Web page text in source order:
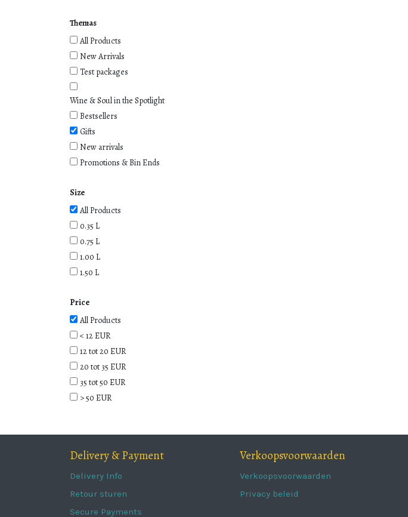
Themas
All Products
New Arrivals
Test packages
Wine & Soul in the Spotlight
Bestsellers
Gifts
New arrivals
Promotions & Bin Ends
Size
All Products
0.35 L
0.75 L
1.00 L
1.50 L
Price
All Products
< 12 EUR
12 tot 20 EUR
20 tot 35 EUR
35 tot 50 EUR
> 50 EUR
Delivery & Payment
Delivery Info
Retour sturen
Secure Payments
Verkoopsvoorwaarden
Verkoopsvoorwaarden
Privacy beleid